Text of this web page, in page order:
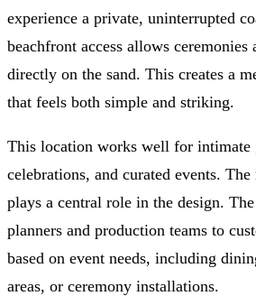
experience a private, uninterrupted
beachfront access allows ceremonies
directly on the sand. This creates a
that feels both simple and striking.
This location works well for intimate
celebrations, and curated events.
plays a central role in the design.
planners and production teams to
based on event needs, including
areas, or ceremony installations.